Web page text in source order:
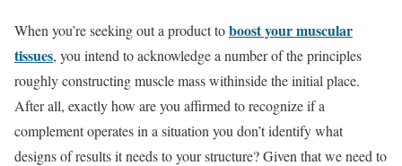
When you’re seeking out a product toboost your muscular
tissues, you intend to acknowledge a number of the principles
roughly constructing muscle mass withinside the initial place.
After all, exactly how are you affirmed to recognize if a
complement operates in a situation you don’t identify what
designs of results it needs to your structure? Given that we need to